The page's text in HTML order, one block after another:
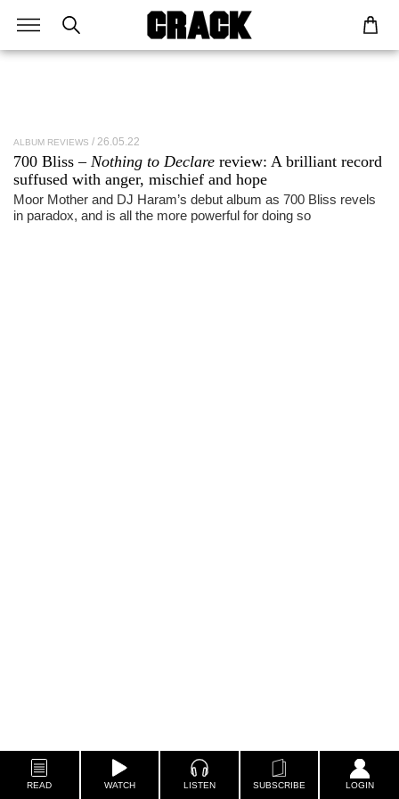
READ WATCH LISTEN SUBSCRIBE LOGIN
ALBUM REVIEWS 26.05.22
700 Bliss – Nothing to Declare review: A brilliant record
suffused with anger, mischief and hope
Moor Mother and DJ Haram’s debut album as 700 Bliss revels
in paradox, and is all the more powerful for doing so